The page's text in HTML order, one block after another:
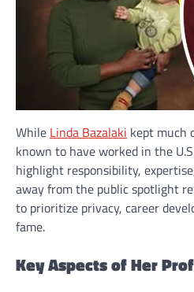
While Linda Bazalaki kept much
known to have worked in the
highlight responsibility,
away from the public spotlight
to prioritize privacy, career
fame.
Key Aspects of Her